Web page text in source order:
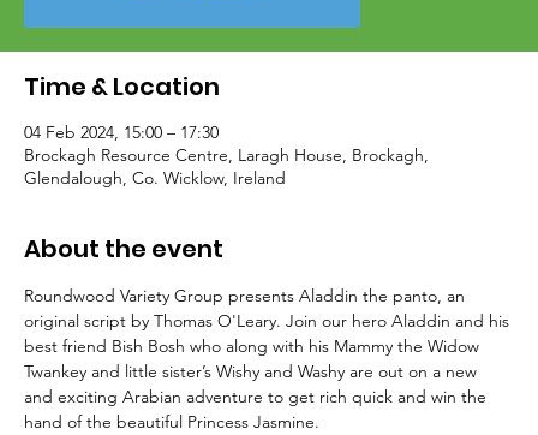
Time & Location
04 Feb 2024, 15:00 – 17:30
Brockagh Resource Centre, Laragh House, Brockagh,
Glendalough, Co. Wicklow, Ireland
About the event
Roundwood Variety Group presents Aladdin the panto, an
original script by Thomas O'Leary. Join our hero Aladdin and his
best friend Bish Bosh who along with his Mammy the Widow
Twankey and little sister’s Wishy and Washy are out on a new
and exciting Arabian adventure to get rich quick and win the
hand of the beautiful Princess Jasmine.